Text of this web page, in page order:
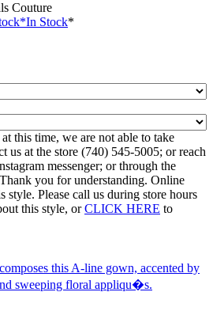
Couture
*In Stock*
this time, we are not able to take
us at the store (740) 545-5005; or reach
messenger; or through the
you for understanding. Online
style. Please call us during store hours
this style, orCLICK HERE to
this A-line gown, accented by
sweeping floral appliqu�s.